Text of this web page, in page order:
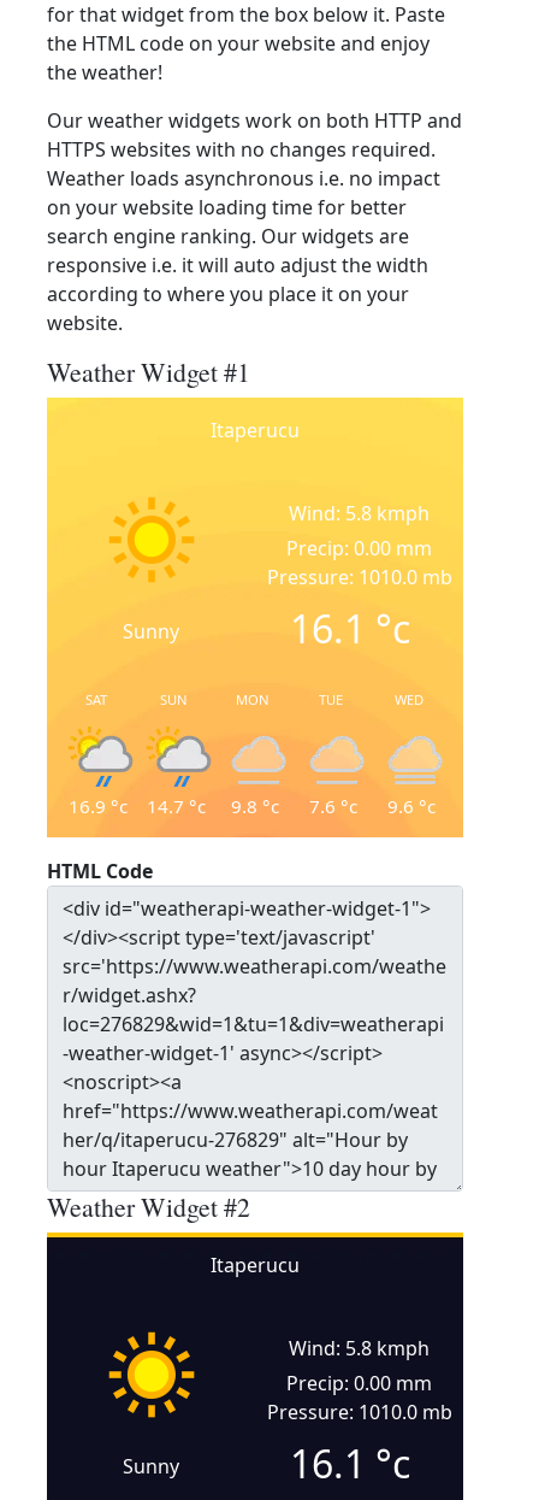
for that widget from the box below it. Paste
the HTML code on your website and enjoy
the weather!
Our weather widgets work on both HTTP and
HTTPS websites with no changes required.
Weather loads asynchronous i.e. no impact
on your website loading time for better
search engine ranking. Our widgets are
responsive i.e. it will auto adjust the width
according to where you place it on your
website.
Weather Widget #1
Itaperucu
Sunny
Wind: 5.8 kmph
Precip: 0.00 mm
Pressure: 1010.0 mb
16.1 °c
SAT
16.9 °c
SUN
14.7 °c
MON
9.8 °c
TUE
7.6 °c
WED
9.6 °c
HTML Code
Weather Widget #2
Itaperucu
Sunny
Wind: 5.8 kmph
Precip: 0.00 mm
Pressure: 1010.0 mb
16.1 °c